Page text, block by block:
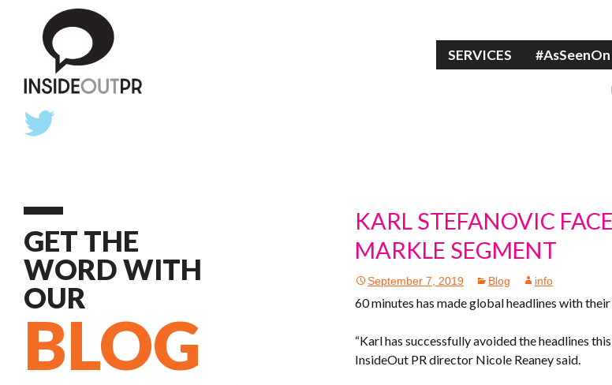
Skip to content
SERVICES #AsSeenOn
GET THE
WORD WITH
OUR
BLOG
KARL STEFANOVIC
MARKLE SEGMENT
September 7, 2019 Blog info
60 minutes has made global headlines with
“Karl has successfully avoided the headlines
InsideOut PR director Nicole Reaney said.